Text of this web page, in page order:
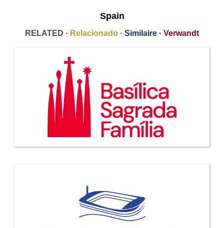
Spain
RELATED · Relacionado · Similaire · Verwandt